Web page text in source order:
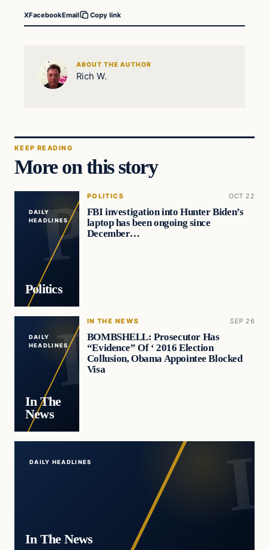
XFacebookEmail Copy link
ABOUT THE AUTHOR
Rich W.
KEEP READING
More on this story
DAILY
HEADLINES
Politics
POLITICS OCT 22
FBI investigation into Hunter Biden’s
laptop has been ongoing since
December…
DAILY
HEADLINES
In The
News
IN THE NEWS SEP 26
BOMBSHELL: Prosecutor Has
“Evidence” Of ‘ 2016 Election
Collusion, Obama Appointee Blocked
Visa
DAILY HEADLINES
In The News